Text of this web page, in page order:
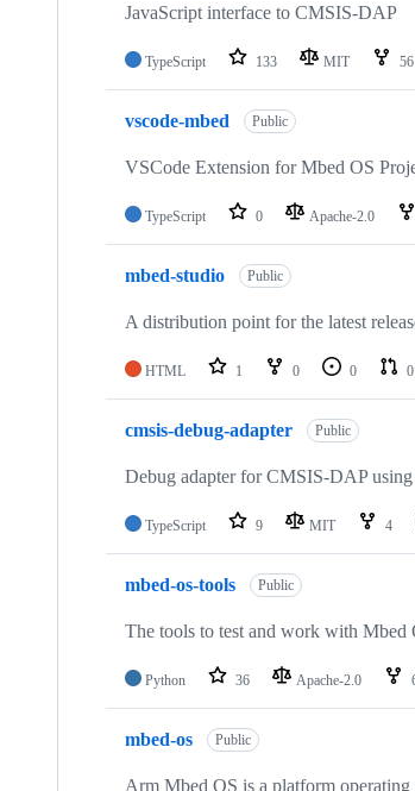
JavaScript interface to CMSIS-DAP
TypeScript 133 MIT 56
vscode-mbed Public
VSCode Extension for Mbed OS
TypeScript 0 Apache-2.0
mbed-studio Public
A distribution point for the latest
HTML 1 0 0 0
cmsis-debug-adapter Public
Debug adapter for CMSIS-DAP
TypeScript 9 MIT 4
mbed-os-tools Public
The tools to test and work with Mbed
Python 36 Apache-2.0
mbed-os Public
Arm Mbed OS is a platform